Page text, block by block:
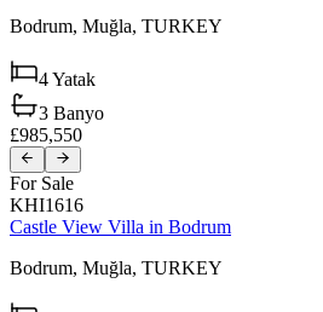
Bodrum, Muğla, TURKEY
4Yatak
3 Banyo
£985,550
For Sale
KHI1616
Castle View Villa in Bodrum
Bodrum, Muğla, TURKEY